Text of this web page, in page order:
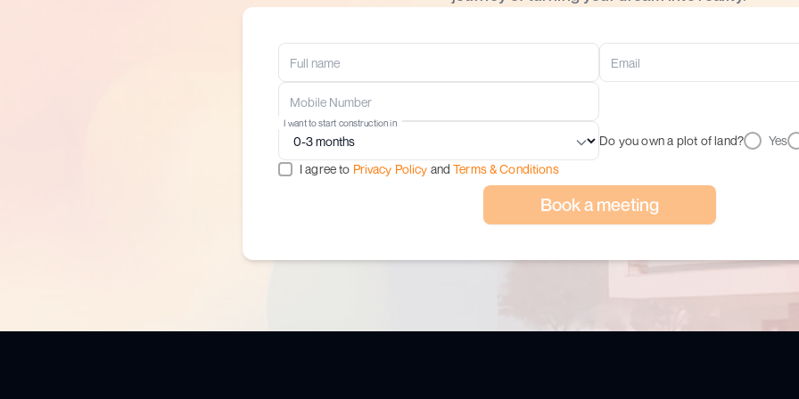
Do you own a plot of land? Yes
I want to start construction in
I agree to Privacy Policy and Terms & Conditions
Book a meeting